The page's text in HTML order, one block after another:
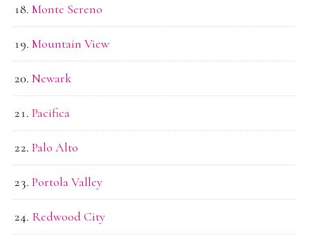
Monte Sereno
Mountain View
Newark
Pacifica
Palo Alto
Portola Valley
Redwood City